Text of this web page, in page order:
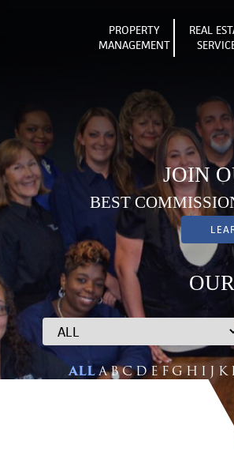
PROPERTY
MANAGEMENT
REAL
JOIN
BEST
ALLABCDE FGH I J K